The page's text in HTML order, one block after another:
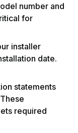
number and
for
installer
date.
statements
required